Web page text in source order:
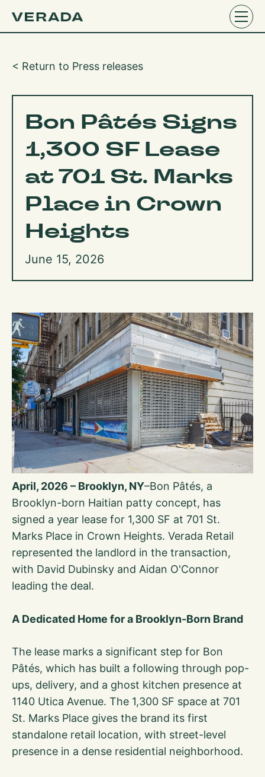
< Return to Press releases
Bon Pâtés Signs
1,300 SF Lease
at 701 St. Marks
Place in Crown
Heights
June 15, 2026
April, 2026 – Brooklyn, NY–Bon Pâtés, a
Brooklyn-born Haitian patty concept, has
signed a year lease for 1,300 SF at 701 St.
Marks Place in Crown Heights. Verada Retail
represented the landlord in the transaction,
with David Dubinsky and Aidan O'Connor
leading the deal.
A Dedicated Home for a Brooklyn-Born Brand
The lease marks a significant step for Bon
Pâtés, which has built a following through pop-
ups, delivery, and a ghost kitchen presence at
1140 Utica Avenue. The 1,300 SF space at 701
St. Marks Place gives the brand its first
standalone retail location, with street-level
presence in a dense residential neighborhood.